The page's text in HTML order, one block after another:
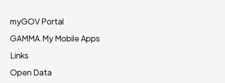
myGOV Portal
GAMMA.MyMobile Apps
Links
Open Data